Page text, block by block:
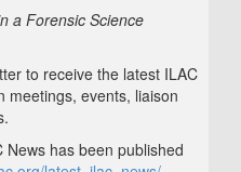
a Forensic Science
to receive the latest ILAC
meetings, events, liaison
has been published